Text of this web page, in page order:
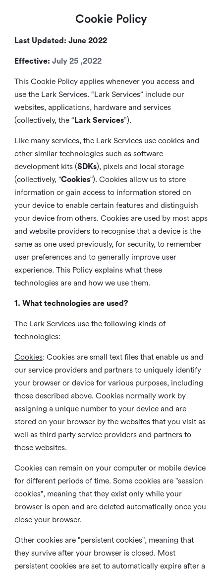
Cookie Policy
Last Updated: June 2022
Effective: July 25 ,2022
This Cookie Policy applies whenever you access and
use the Lark Services. “Lark Services” include our
websites, applications, hardware and services
(collectively, the “ Lark Services”).
Like many services, the Lark Services use cookies and
other similar technologies such as software
development kits (SDKs), pixels and local storage
(collectively, "Cookies"). Cookies allow us to store
information or gain access to information stored on
your device to enable certain features and distinguish
your device from others. Cookies are used by most apps
and website providers to recognise that a device is the
same as one used previously, for security, to remember
user preferences and to generally improve user
experience. This Policy explains what these
technologies are and how we use them.
1. What technologies are used?
The Lark Services use the following kinds of
technologies:
Cookies: Cookies are small text files that enable us and
our service providers and partners to uniquely identify
your browser or device for various purposes, including
those described above. Cookies normally work by
assigning a unique number to your device and are
stored on your browser by the websites that you visit as
well as third party service providers and partners to
those websites.
Cookies can remain on your computer or mobile device
for different periods of time. Some cookies are "session
cookies", meaning that they exist only while your
browser is open and are deleted automatically once you
close your browser.
Other cookies are "persistent cookies", meaning that
they survive after your browser is closed. Most
persistent cookies are set to automatically expire after a